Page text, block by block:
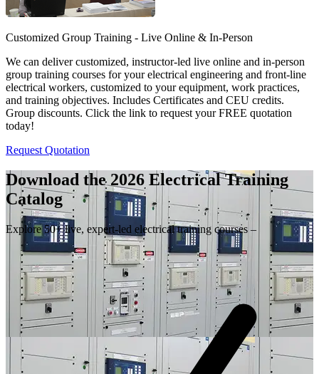
Customized Group Training - Live Online & In-Person
We can deliver customized, instructor-led live online and in-person
group training courses for your electrical engineering and front-line
electrical workers, customized to your equipment, work practices,
and training objectives. Includes Certificates and CEU credits.
Group discounts. Click the link to request your FREE quotation
today!
Request Quotation
Download the 2026 Electrical Training
Catalog
Explore 50+ live, expert-led electrical training courses –